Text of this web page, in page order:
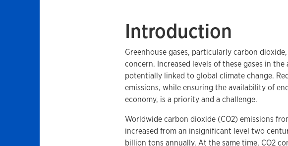
Introduction
Greenhouse gases, particularly carbon
concern. Increased levels of these gases in the
potentially linked to global climate change.
emissions, while ensuring the availability of
economy, is a priority and a challenge.
Worldwide carbon dioxide (CO2) emissions
increased from an insignificant level two
billion tons annually. At the same time, CO2